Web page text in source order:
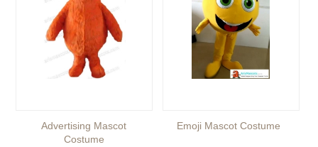
Advertising Mascot
Costume
Emoji Mascot Costume